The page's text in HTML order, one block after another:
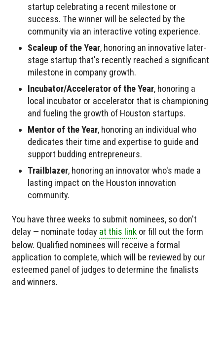
startup celebrating a recent milestone or
success. The winner will be selected by the
community via an interactive voting experience.
Scaleup of the Year, honoring an innovative later-
stage startup that's recently reached a significant
milestone in company growth.
Incubator/Accelerator of the Year, honoring a
local incubator or accelerator that is championing
and fueling the growth of Houston startups.
Mentor of the Year, honoring an individual who
dedicates their time and expertise to guide and
support budding entrepreneurs.
Trailblazer, honoring an innovator who's made a
lasting impact on the Houston innovation
community.
You have three weeks to submit nominees, so don't
delay — nominate today at this link or fill out the form
below. Qualified nominees will receive a formal
application to complete, which will be reviewed by our
esteemed panel of judges to determine the finalists
and winners.